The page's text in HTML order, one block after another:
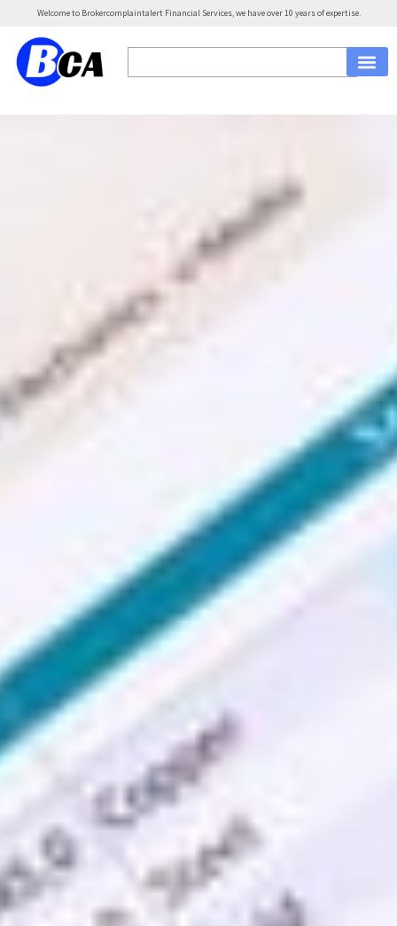
Welcome to Brokercomplaintalert Financial Services, we have over 10 years of expertise.